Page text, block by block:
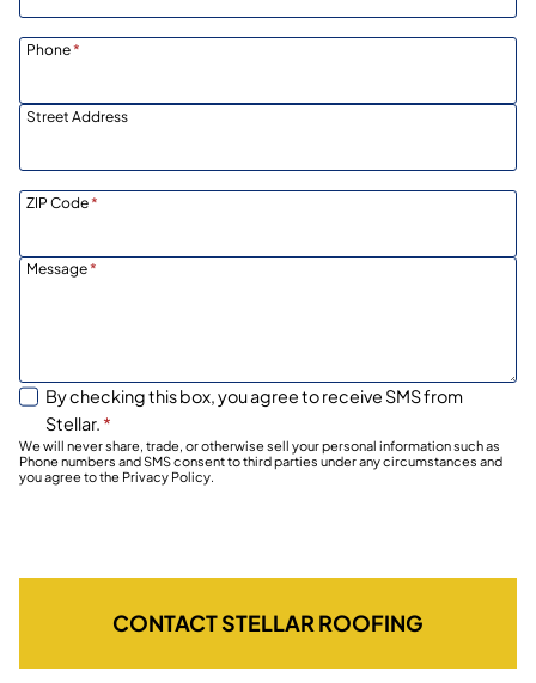
Phone*
Street Address
ZIP Code*
Message*
By checking this box, you agree to receive SMS from
Stellar. *
We will never share, trade, or otherwise sell your personal information such as
Phone numbers and SMS consent to third parties under any circumstances and
you agree to the Privacy Policy.
CONTACT STELLAR ROOFING